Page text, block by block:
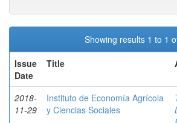
Showing results 1 to 1
Issue
Date
Title
2018-
11-29
Instituto de Economía Agrícola
y Ciencias Sociales